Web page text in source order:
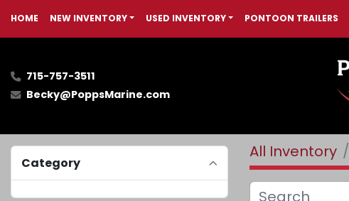
HOME NEW INVENTORY USED INVENTORY PONTOON TRAILERS
715-757-3511
Becky@PoppsMarine.com
Category
All Inventory